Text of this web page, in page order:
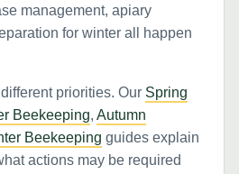
management, apiary
for winter all happen
priorities. Our Spring
Beekeeping,Autumn
Beekeeping guides explain
actions may be required